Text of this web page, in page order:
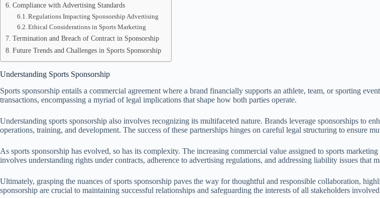
Compliance with Advertising Standards
Regulations Impacting Sponsorship Advertising
Ethical Considerations in Sports Marketing
Termination and Breach of Contract in Sponsorship
Future Trends and Challenges in Sports Sponsorship
Understanding Sports Sponsorship
Sports sponsorship entails a commercial agreement where a brand financially supports an athlete, team, or sporting
transactions, encompassing a myriad of legal implications that shape how both parties operate.
Understanding sports sponsorship also involves recognizing its multifaceted nature. Brands leverage sponsorships to
operations, training, and development. The success of these partnerships hinges on careful legal structuring to ensure
As sports sponsorship has evolved, so has its complexity. The increasing commercial value assigned to sports
involves understanding rights under contracts, adherence to advertising regulations, and addressing liability issues that
Ultimately, grasping the nuances of sports sponsorship paves the way for thoughtful and responsible collaboration,
sponsorship are crucial to maintaining successful relationships and safeguarding the interests of all stakeholders